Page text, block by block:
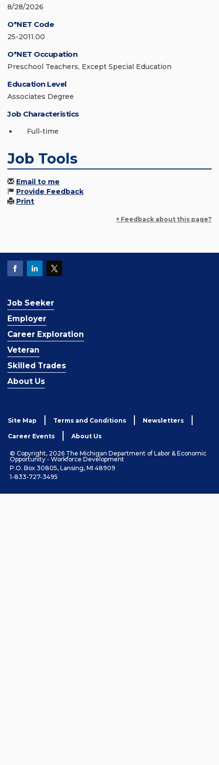
8/28/2026
O*NET Code
25-2011.00
O*NET Occupation
Preschool Teachers, Except Special Education
Education Level
Associates Degree
Job Characteristics
Full-time
Job Tools
Email to me
Provide Feedback
Print
+ Feedback about this page?
Job Seeker
Employer
Career Exploration
Veteran
Skilled Trades
About Us
Site Map Terms and Conditions Newsletters
Career Events About Us
© Copyright, 2026 The Michigan Department of Labor & Economic
Opportunity - Workforce Development
P.O. Box 30805, Lansing, MI 48909
1-833-727-3495